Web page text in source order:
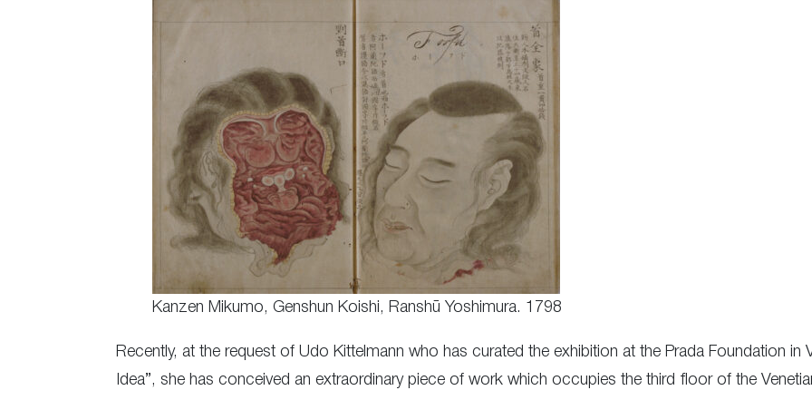
Kanzen Mikumo, Genshun Koishi, Ranshū Yoshimura. 1798
Recently, at the request of Udo Kittelmann who has curated the exhibition at the Prada Foundation in
Idea”, she has conceived an extraordinary piece of work which occupies the third floor of the